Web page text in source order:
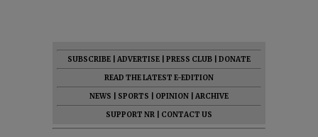
SUBSCRIBE ADVERTISE PRESS CLUB
DONATE
READ THE LATEST E-EDITION
NEWS
SPORTS OPINION
ARCHIVE
SUPPORT NR
CONTACT US